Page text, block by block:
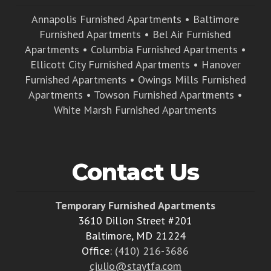
Annapolis Furnished Apartments • Baltimore
Furnished Apartments • Bel Air Furnished
Apartments • Columbia Furnished Apartments •
Ellicott City Furnished Apartments • Hanover
Furnished Apartments • Owings Mills Furnished
Apartments • Towson Furnished Apartments •
White Marsh Furnished Apartments
Contact Us
Temporary Furnished Apartments
3610 Dillon Street #201
Baltimore, MD 21224
Office: (410) 216-3686
cjulio@staytfa.com